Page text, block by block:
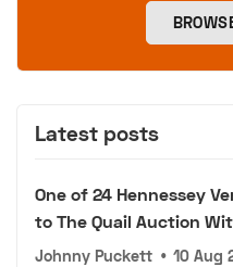
Latest posts
One of 24 Hennessey
to The Quail Auction
Johnny Puckett • 10 Aug